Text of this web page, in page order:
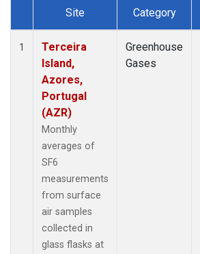
Dataset Number
Site Category
1
Terceira
Island,
Azores,
Portugal
(AZR)
Monthly
averages of
SF6
measurements
from surface
air samples
collected in
glass flasks at
Greenhouse
Gases